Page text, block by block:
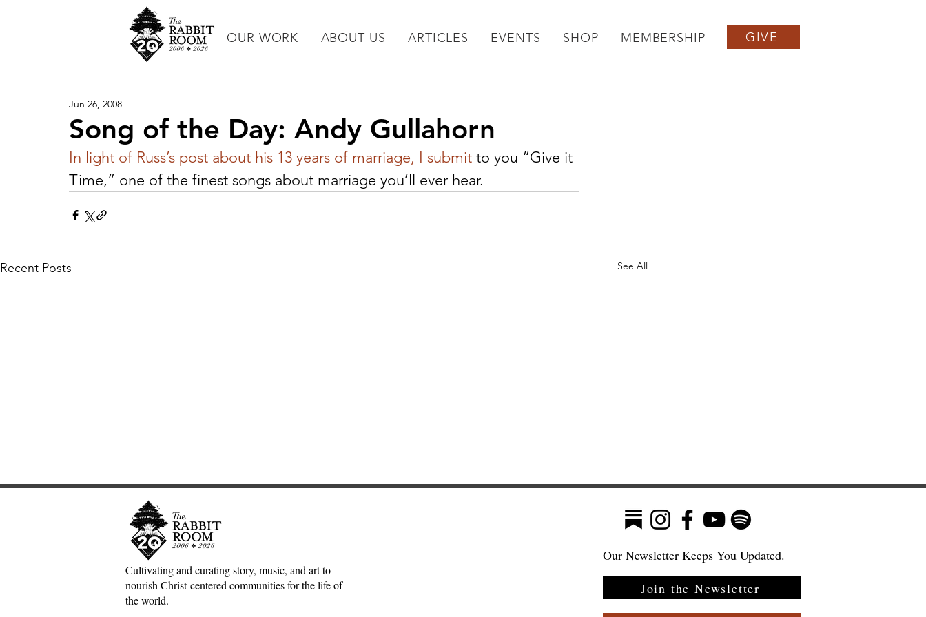
OUR WORK ABOUT US ARTICLES EVENTS SHOP MEMBERSHIP GIVE
Song of the Day: Andy Gullahorn
Jun 26, 2008
In light of Russ’s post about his 13 years of marriage, I submit to you “Give it
Time,” one of the finest songs about marriage you’ll ever hear.
Recent Posts See All
Scotland Forever!—5&1
Full-Eyed Love—Malcolm
Cultivating and curating story, music, and art to
nourish Christ-centered communities for the life of
the world.
Our Newsletter Keeps You Updated.
Join the Newsletter